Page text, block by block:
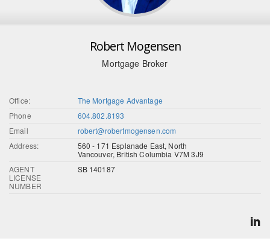
Robert Mogensen
Mortgage Broker
Office:
The Mortgage Advantage
Phone
604.802.8193
Email
robert@robertmogensen.com
Address:
560 - 171 Esplanade East, North
Vancouver, British Columbia V7M 3J9
AGENT
LICENSE
NUMBER
SB 140187